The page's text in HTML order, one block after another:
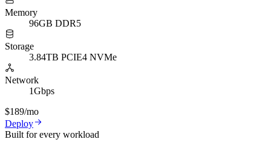
Memory
96GB DDR5
Storage
3.84TB PCIE4 NVMe
Network
1Gbps
$189/mo
Deploy
Built for every workload